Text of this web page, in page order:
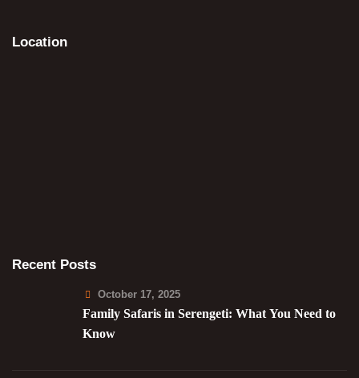
Location
Recent Posts
October 17, 2025
Family Safaris in Serengeti: What You Need to
Know